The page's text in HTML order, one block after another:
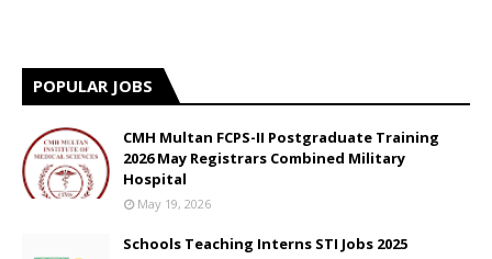
POPULAR JOBS
CMH Multan FCPS-II Postgraduate Training
2026 May Registrars Combined Military
Hospital
May 19, 2026
Schools Teaching Interns STI Jobs 2025